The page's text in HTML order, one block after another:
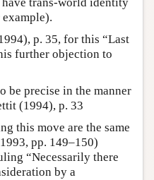
p. 35, for this “Last
further objection to
be precise in the manner
(1994), p. 33
this move are the same
pp. 149–150)
“Necessarily there
by a